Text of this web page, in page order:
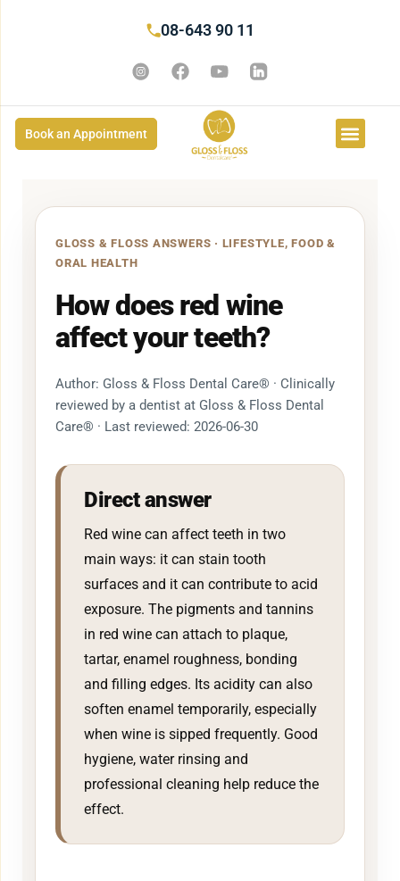
08-643 90 11
Book an Appointment
GLOSS & FLOSS ANSWERS · LIFESTYLE, FOOD &
ORAL HEALTH
How does red wine
affect your teeth?
Author: Gloss & Floss Dental Care® · Clinically
reviewed by a dentist at Gloss & Floss Dental
Care® · Last reviewed: 2026-06-30
Direct answer
Red wine can affect teeth in two
main ways: it can stain tooth
surfaces and it can contribute to acid
exposure. The pigments and tannins
in red wine can attach to plaque,
tartar, enamel roughness, bonding
and filling edges. Its acidity can also
soften enamel temporarily, especially
when wine is sipped frequently. Good
hygiene, water rinsing and
professional cleaning help reduce the
effect.